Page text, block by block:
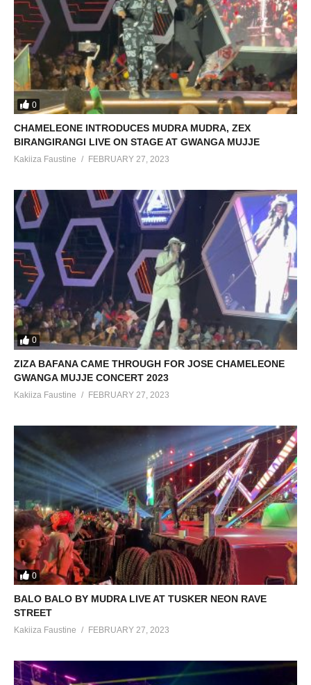
0
CHAMELEONE INTRODUCES MUDRA MUDRA, ZEX
BIRANGIRANGI LIVE ON STAGE AT GWANGA MUJJE
Kakiiza Faustine FEBRUARY 27, 2023
0
ZIZA BAFANA CAME THROUGH FOR JOSE CHAMELEONE
GWANGA MUJJE CONCERT 2023
Kakiiza Faustine FEBRUARY 27, 2023
0
BALO BALO BY MUDRA LIVE AT TUSKER NEON RAVE
STREET
Kakiiza Faustine FEBRUARY 27, 2023